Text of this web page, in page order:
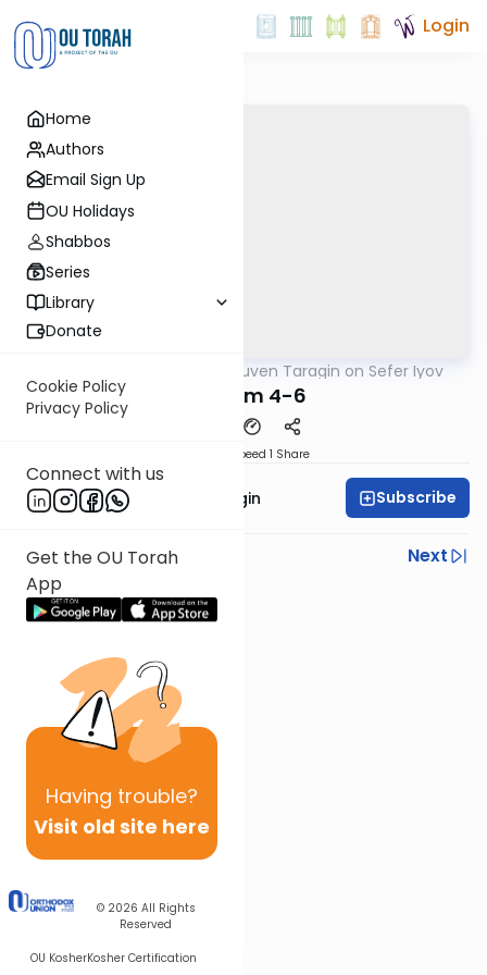
Home
Authors
Email Sign Up
OU Holidays
Shabbos
Series
Library
Donate
Cookie Policy
Privacy Policy
Connect with us
Get the OU Torah
App
Having trouble?
Visit old site here
© 2026 All Rights
Reserved
OU KosherKosher Certification
Login
Rabbi Reuven Taragin on Sefer Iyov
Perakim 4-6
Speed 1 Share
Rabbi Reuven Taragin Subscribe
Previous
Next
Next In This Series